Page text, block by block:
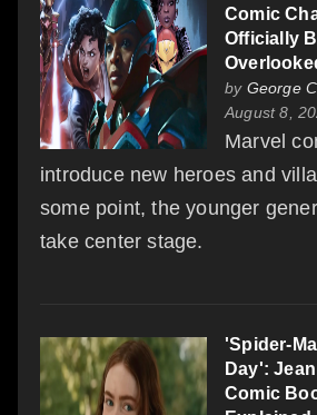
Comic
Officially
by George
August 8,
Marvel
introduce new heroes and
some point, the younger
take center stage.
'Spider-
Day':
Comic